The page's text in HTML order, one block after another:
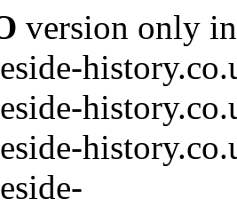
version only